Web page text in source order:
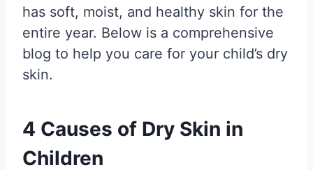
has soft, moist, and healthy skin for the
entire year. Below is a comprehensive
blog to help you care for your child’s dry
skin.
4 Causes of Dry Skin in
Children